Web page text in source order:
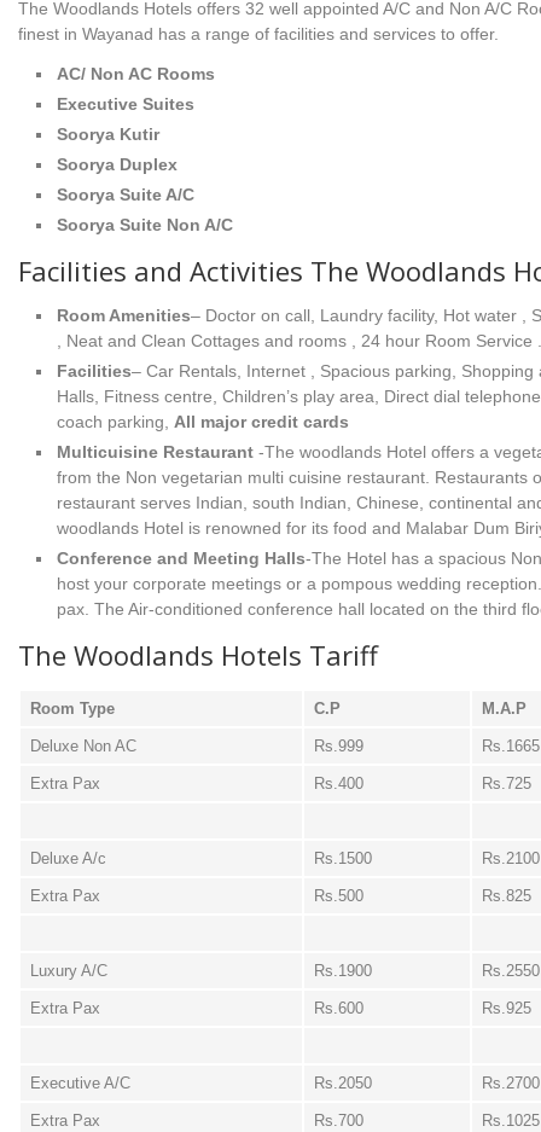
The Woodlands Hotels offers 32 well appointed A/C and Non A/C
finest in Wayanad has a range of facilities and services to offer.
AC/ Non AC Rooms
Executive Suites
Soorya Kutir
Soorya Duplex
Soorya Suite A/C
Soorya Suite Non A/C
Facilities and Activities The Woodlands
Room Amenities– Doctor on call, Laundry facility, Hot water ,
, Neat and Clean Cottages and rooms , 24 hour Room Service .
Facilities– Car Rentals, Internet , Spacious parking,
Halls, Fitness centre, Children’s play area, Direct dial
coach parking, All major credit cards
Multicuisine Restaurant -The woodlands Hotel offers a
from the Non vegetarian multi cuisine restaurant. Restaurants
restaurant serves Indian, south Indian, Chinese, continental
woodlands Hotel is renowned for its food and Malabar Dum
Conference and Meeting Halls-The Hotel has a spacious
host your corporate meetings or a pompous wedding
pax. The Air-conditioned conference hall located on the third
The Woodlands Hotels Tariff
Room Type C.P M.A.P
Deluxe Non AC Rs.999 Rs.1665
Extra Pax Rs.400 Rs.725
Deluxe A/c Rs.1500 Rs.2100
Extra Pax Rs.500 Rs.825
Luxury A/C Rs.1900 Rs.2550
Extra Pax Rs.600 Rs.925
Executive A/C Rs.2050 Rs.2700
Extra Pax Rs.700 Rs.1025